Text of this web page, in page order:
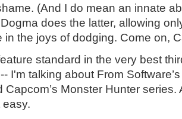
(And I do mean an innate
Dogma does the latter, allowing
in the joys of dodging. Come on,
standard in the very best
I'm talking about From
Capcom’s Monster Hunter
easy.